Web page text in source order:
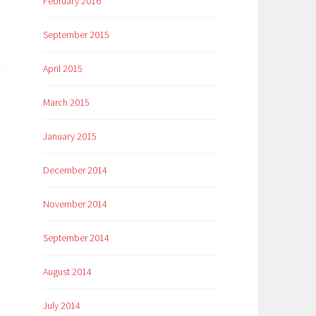
September 2015
April 2015
March 2015
January 2015
December 2014
November 2014
September 2014
August 2014
July 2014